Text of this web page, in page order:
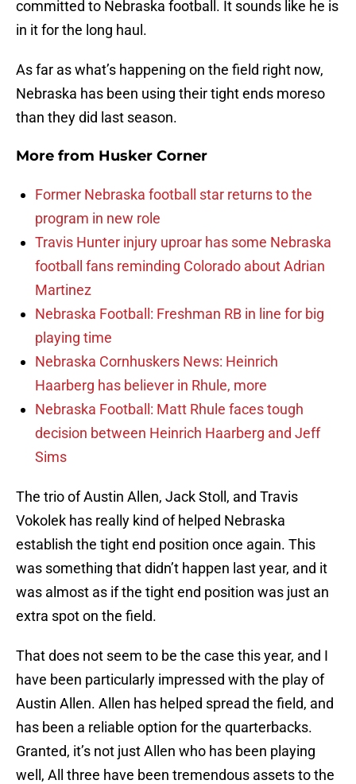
committed to Nebraska football. It sounds like he is
in it for the long haul.
As far as what’s happening on the field right now,
Nebraska has been using their tight ends moreso
than they did last season.
More from Husker Corner
Former Nebraska football star returns to the
program in new role
Travis Hunter injury uproar has some Nebraska
football fans reminding Colorado about Adrian
Martinez
Nebraska Football: Freshman RB in line for big
playing time
Nebraska Cornhuskers News: Heinrich
Haarberg has believer in Rhule, more
Nebraska Football: Matt Rhule faces tough
decision between Heinrich Haarberg and Jeff
Sims
The trio of Austin Allen, Jack Stoll, and Travis
Vokolek has really kind of helped Nebraska
establish the tight end position once again. This
was something that didn’t happen last year, and it
was almost as if the tight end position was just an
extra spot on the field.
That does not seem to be the case this year, and I
have been particularly impressed with the play of
Austin Allen. Allen has helped spread the field, and
has been a reliable option for the quarterbacks.
Granted, it’s not just Allen who has been playing
well, All three have been tremendous assets to the